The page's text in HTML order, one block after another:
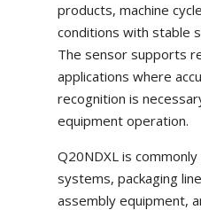
products, machine
conditions with stable
The sensor supports
applications where
recognition is
equipment operation.
Q20NDXL is
systems, packaging
assembly equipment,